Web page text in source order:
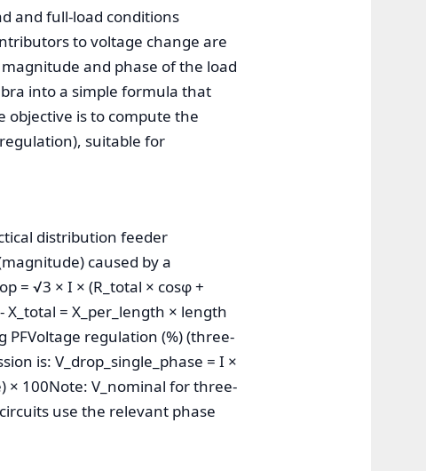
and full-load conditions
to voltage change are
and phase of the load
into a simple formula that
objective is to compute the
suitable for
distribution feeder
caused by a
= √3 × I × (R_total × cosφ +
= X_per_length × length
PFVoltage regulation (%) (three-
is: V_drop_single_phase = I ×
× 100Note: V_nominal for three-
use the relevant phase